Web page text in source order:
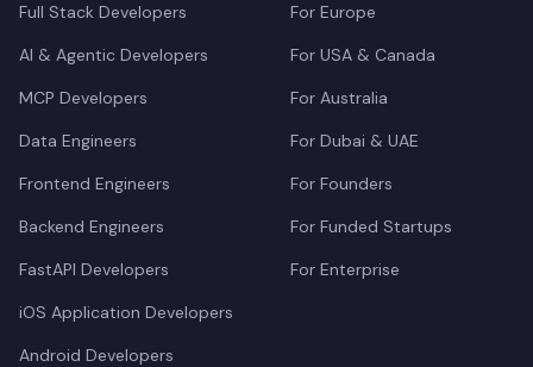
Full Stack Developers
AI & Agentic Developers
MCP Developers
Data Engineers
Frontend Engineers
Backend Engineers
FastAPI Developers
iOS Application Developers
Android Developers
For Europe
For USA & Canada
For Australia
For Dubai & UAE
For Founders
For Funded Startups
For Enterprise